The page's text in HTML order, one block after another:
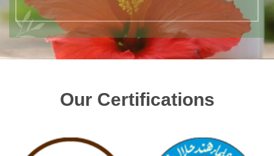
Our Certifications